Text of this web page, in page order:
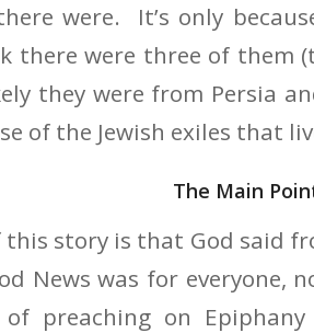
were. It’s only
there were three of them
they were from Persia
of the Jewish exiles that
The Main
story is that God said
News was for everyone,
preaching on